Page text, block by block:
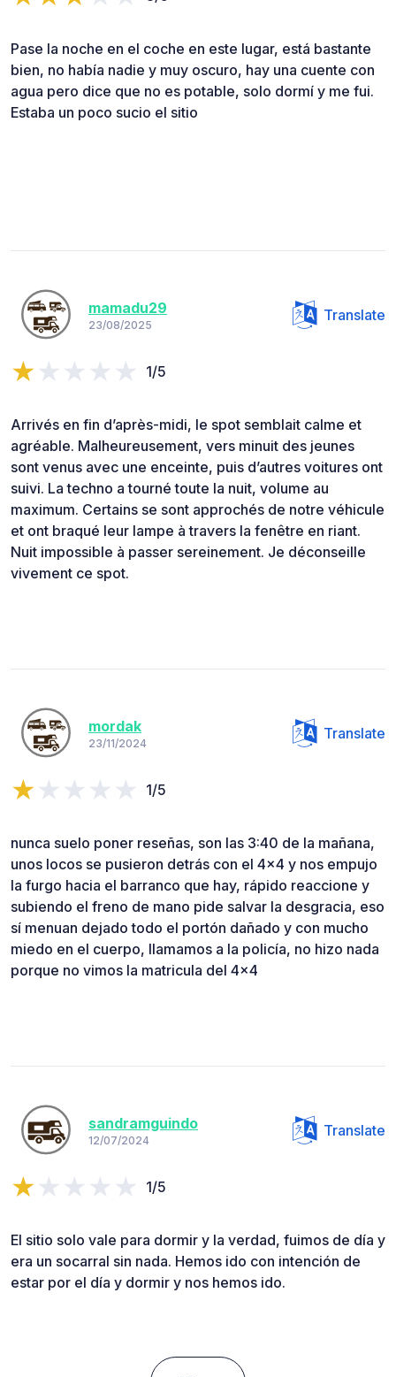
Pase la noche en el coche en este lugar, está bastante
bien, no había nadie y muy oscuro, hay una cuente con
agua pero dice que no es potable, solo dormí y me fui.
Estaba un poco sucio el sitio
mamadu29
23/08/2025
Translate
1/5
Arrivés en fin d’après-midi, le spot semblait calme et
agréable. Malheureusement, vers minuit des jeunes
sont venus avec une enceinte, puis d’autres voitures ont
suivi. La techno a tourné toute la nuit, volume au
maximum. Certains se sont approchés de notre véhicule
et ont braqué leur lampe à travers la fenêtre en riant.
Nuit impossible à passer sereinement. Je déconseille
vivement ce spot.
mordak
23/11/2024
Translate
1/5
nunca suelo poner reseñas, son las 3:40 de la mañana,
unos locos se pusieron detrás con el 4x4 y nos empujo
la furgo hacia el barranco que hay, rápido reaccione y
subiendo el freno de mano pide salvar la desgracia, eso
sí menuan dejado todo el portón dañado y con mucho
miedo en el cuerpo, llamamos a la policía, no hizo nada
porque no vimos la matricula del 4x4
sandramguindo
12/07/2024
Translate
1/5
El sitio solo vale para dormir y la verdad, fuimos de día y
era un socarral sin nada. Hemos ido con intención de
estar por el día y dormir y nos hemos ido.